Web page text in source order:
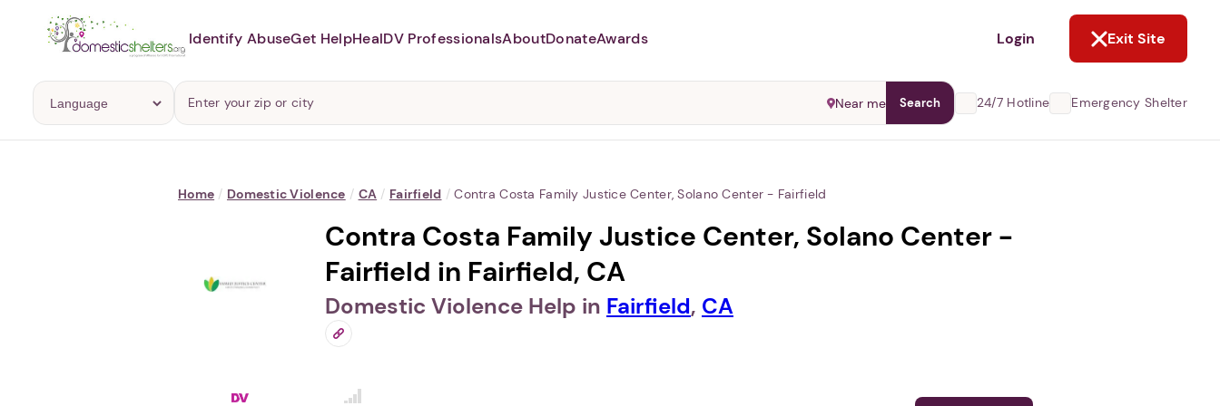
Abusers may monitor your
Identify AbuseGet HelpHealDV ProfessionalsAboutDonateAwards Login Exit Site
Near me Search 24/7 Hotline Emergency Shelter
Home / Domestic Violence / CA / Fairfield / Contra Costa Family Justice Center, Solano Center - Fairfield
Contra Costa Family Justice Center, Solano Center -
Fairfield in Fairfield, CA
Domestic Violence Help in Fairfield, CA